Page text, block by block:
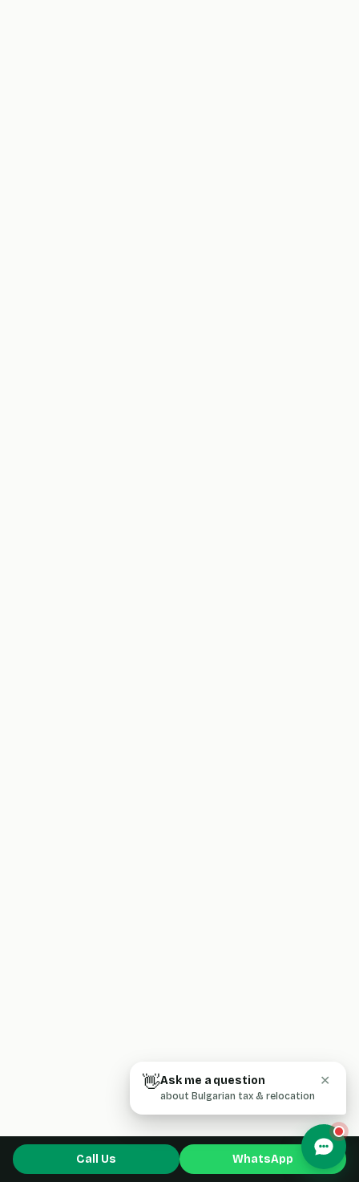
Call Us WhatsApp
👋Ask me a question
about Bulgarian tax & relocation
✕